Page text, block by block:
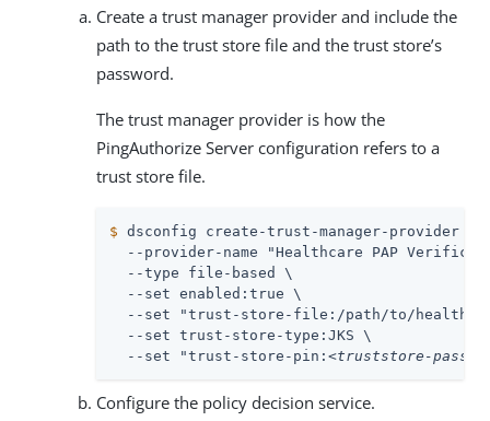
Create a trust manager provider and include the
path to the trust store file and the trust store’s
password.
The trust manager provider is how the
PingAuthorize Server configuration refers to a
trust store file.
$ dsconfig create-trust-manager-provider \
--provider-name "Healthcare PAP
  --type file-based \
  --set enabled:true \
--set "trust-store-file:/path/to/
  --set trust-store-type:JKS \
  --set "trust-store-pin:
<truststore-
Configure the policy decision service.